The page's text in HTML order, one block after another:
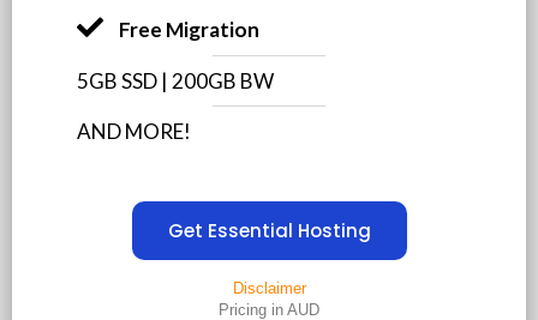
Free Migration
5GB SSD | 200GB BW
AND MORE!
Get Essential Hosting
Disclaimer
Pricing in AUD